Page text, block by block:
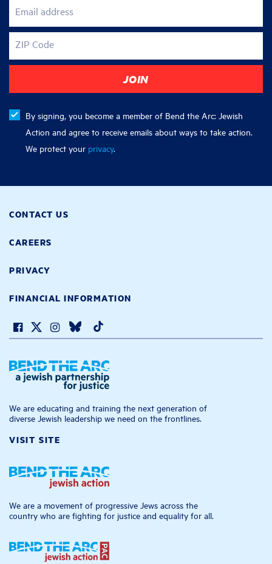
Email address
ZIP Code
By signing, you become a member of Bend the Arc: Jewish
Action and agree to receive emails about ways to take action.
We protect your privacy.
CONTACT US
CAREERS
PRIVACY
FINANCIAL INFORMATION
We are educating and training the next generation of
diverse Jewish leadership we need on the frontlines.
VISIT SITE
We are a movement of progressive Jews across the
country who are fighting for justice and equality for all.